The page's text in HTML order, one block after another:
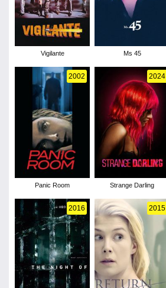
Vigilante Ms 45
2002
Panic Room
2024
Strange Darling
2016 2015